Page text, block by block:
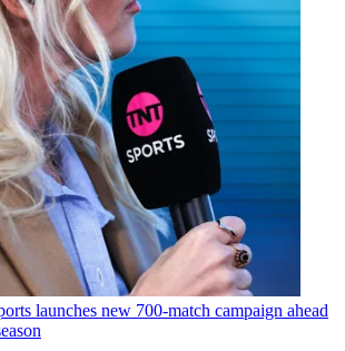
launches new 700-match campaign ahead